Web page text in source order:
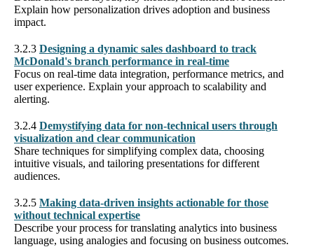
Explain how personalization drives adoption and business
impact.
3.2.3 Designing a dynamic sales dashboard to track
McDonald's branch performance in real-time
Focus on real-time data integration, performance metrics, and
user experience. Explain your approach to scalability and
alerting.
3.2.4 Demystifying data for non-technical users through
visualization and clear communication
Share techniques for simplifying complex data, choosing
intuitive visuals, and tailoring presentations for different
audiences.
3.2.5 Making data-driven insights actionable for those
without technical expertise
Describe your process for translating analytics into business
language, using analogies and focusing on business outcomes.